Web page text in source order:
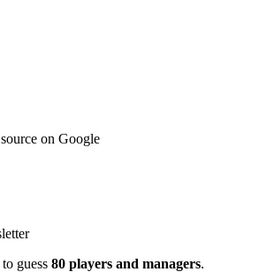
on Google
to guess 80 players and managers.